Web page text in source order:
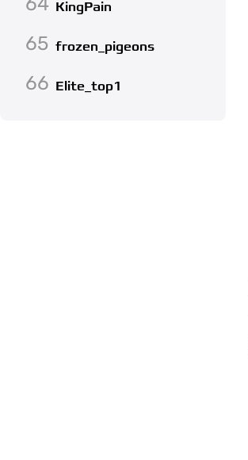
KingPain
65 frozen_pigeons
66 Elite_top1